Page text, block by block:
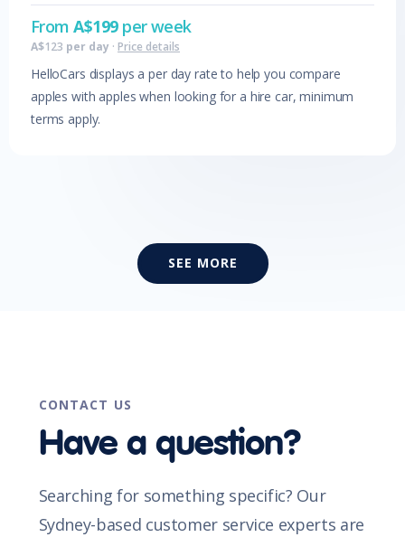
FromA$199per week
A$123 per day · Price details
HelloCars displays a per day rate to help you compare
apples with apples when looking for a hire car, minimum
terms apply.
SEE MORE
CONTACT US
Have a question?
Searching for something specific? Our
Sydney-based customer service experts are